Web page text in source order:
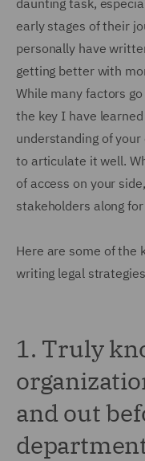
daunting task,
early stages of their
personally have
getting better with
While many factors
the key I have
understanding of your
to articulate it well.
of access on your
stakeholders along
Here are some of the
writing legal
1. Truly
and out